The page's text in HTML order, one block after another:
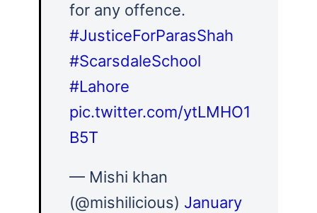
for any offence.
#JusticeForParasShah
#ScarsdaleSchool
#Lahore
pic.twitter.com/ytLMHO1
B5T
— Mishi khan
(@mishilicious) January